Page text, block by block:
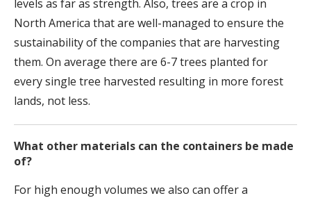
levels as far as strength. Also, trees are a crop in
North America that are well-managed to ensure the
sustainability of the companies that are harvesting
them. On average there are 6-7 trees planted for
every single tree harvested resulting in more forest
lands, not less.
What other materials can the containers be made
of?
For high enough volumes we also can offer a